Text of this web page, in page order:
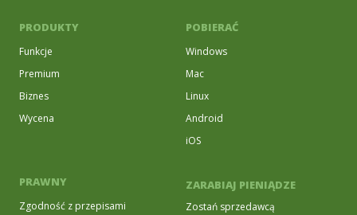
PRODUKTY
Funkcje
Premium
Biznes
Wycena
POBIERAĆ
Windows
Mac
Linux
Android
iOS
PRAWNY
Zgodność z przepisami
ZARABIAJ PIENIĄDZE
Zostań sprzedawcą